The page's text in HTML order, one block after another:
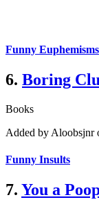
Funny Euphemisms
6. Boring
Books
Added by Aloobsjnr
Funny Insults
7. You a